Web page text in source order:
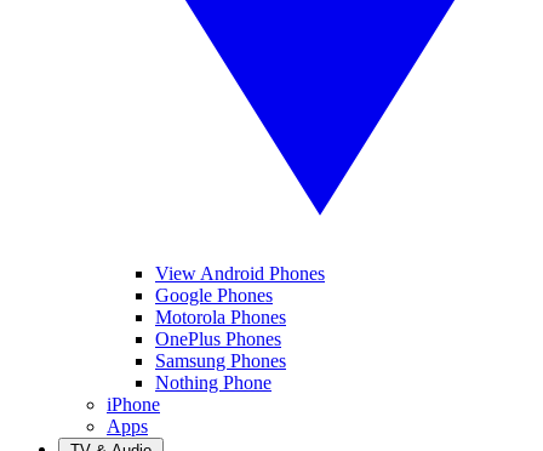
View Android Phones
Google Phones
Motorola Phones
OnePlus Phones
Samsung Phones
Nothing Phone
iPhone
Apps